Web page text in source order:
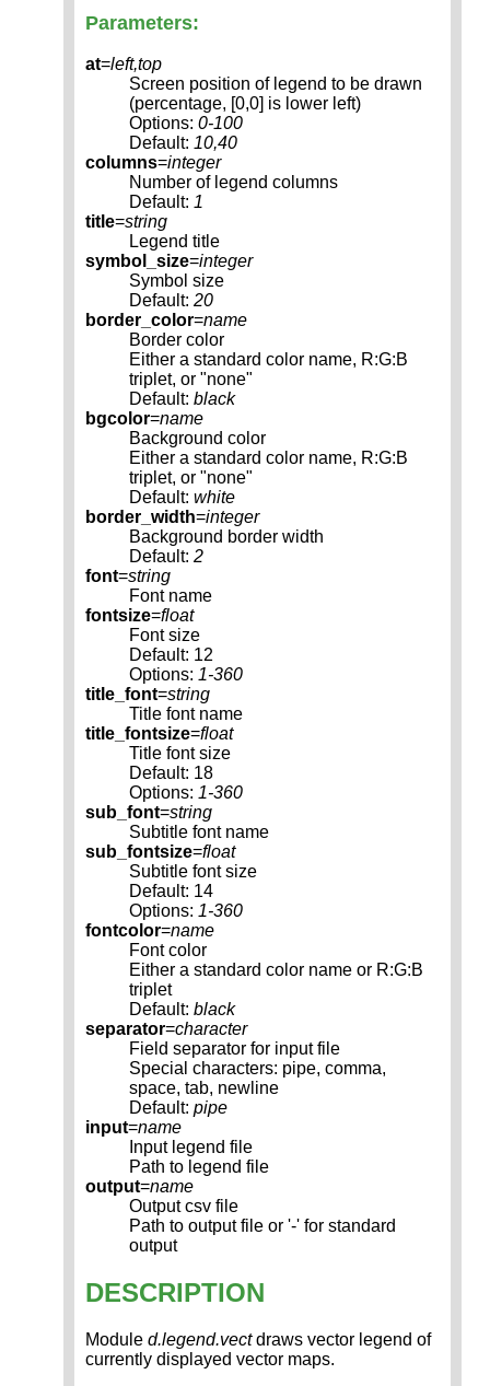
Parameters:
at=left,top
Screen position of legend to be drawn
(percentage, [0,0] is lower left)
Options: 0-100
Default: 10,40
columns=integer
Number of legend columns
Default: 1
title=string
Legend title
symbol_size=integer
Symbol size
Default: 20
border_color=name
Border color
Either a standard color name, R:G:B
triplet, or "none"
Default: black
bgcolor=name
Background color
Either a standard color name, R:G:B
triplet, or "none"
Default: white
border_width=integer
Background border width
Default: 2
font=string
Font name
fontsize=float
Font size
Default: 12
Options: 1-360
title_font=string
Title font name
title_fontsize=float
Title font size
Default: 18
Options: 1-360
sub_font=string
Subtitle font name
sub_fontsize=float
Subtitle font size
Default: 14
Options: 1-360
fontcolor=name
Font color
Either a standard color name or R:G:B
triplet
Default: black
separator=character
Field separator for input file
Special characters: pipe, comma,
space, tab, newline
Default: pipe
input=name
Input legend file
Path to legend file
output=name
Output csv file
Path to output file or '-' for standard
output
DESCRIPTION
Module d.legend.vectdraws vector legend of
currently displayed vector maps.